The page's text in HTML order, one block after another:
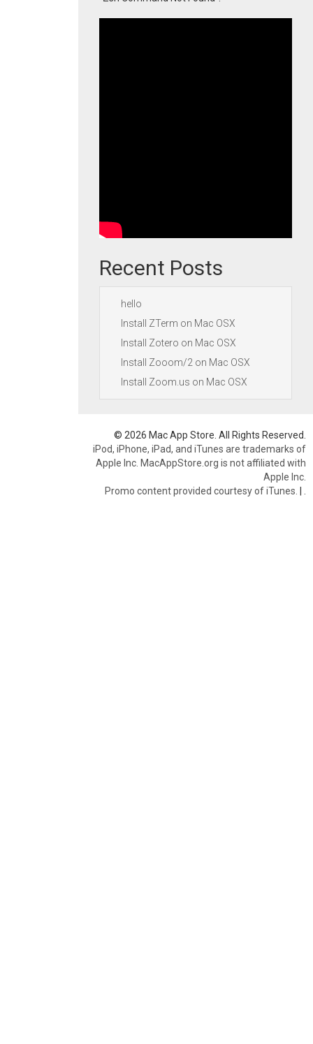
Recent Posts
hello
Install ZTerm on Mac OSX
Install Zotero on Mac OSX
Install Zooom/2 on Mac OSX
Install Zoom.us on Mac OSX
© 2026 Mac App Store. All Rights Reserved.
iPod, iPhone, iPad, and iTunes are trademarks of
Apple Inc. MacAppStore.org is not affiliated with
Apple Inc.
Promo content provided courtesy of iTunes. |